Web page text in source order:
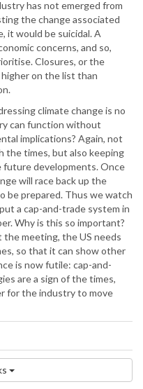
has not emerged from
the change associated
it would be suicidal. A
concerns, and so,
Closures, or the
on the list than
climate change is no
can function without
implications? Again, not
the times, but also keeping
future developments. Once
will race back up the
be prepared. Thus we watch
a cap-and-trade system in
Why is this so important?
the meeting, the US needs
so that it can show other
is now futile: cap-and-
are a sign of the times,
for the industry to move